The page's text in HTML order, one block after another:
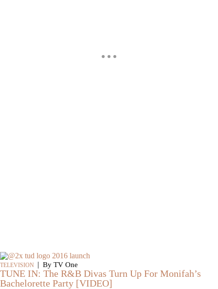
TELEVISION | By TV One
TUNE IN: The R&B Divas Turn Up For Monifah’s
Bachelorette Party [VIDEO]